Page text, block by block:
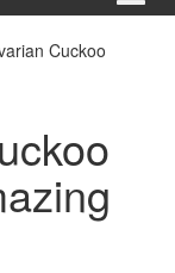
Cuckoo